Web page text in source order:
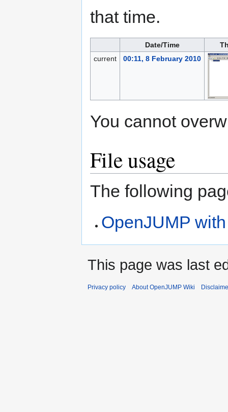
that time.
Date/Time
current
00:11, 8 February 2010
You cannot
File usage
The following
OpenJUMP
This page was last
Privacy policy About OpenJUMP Wiki